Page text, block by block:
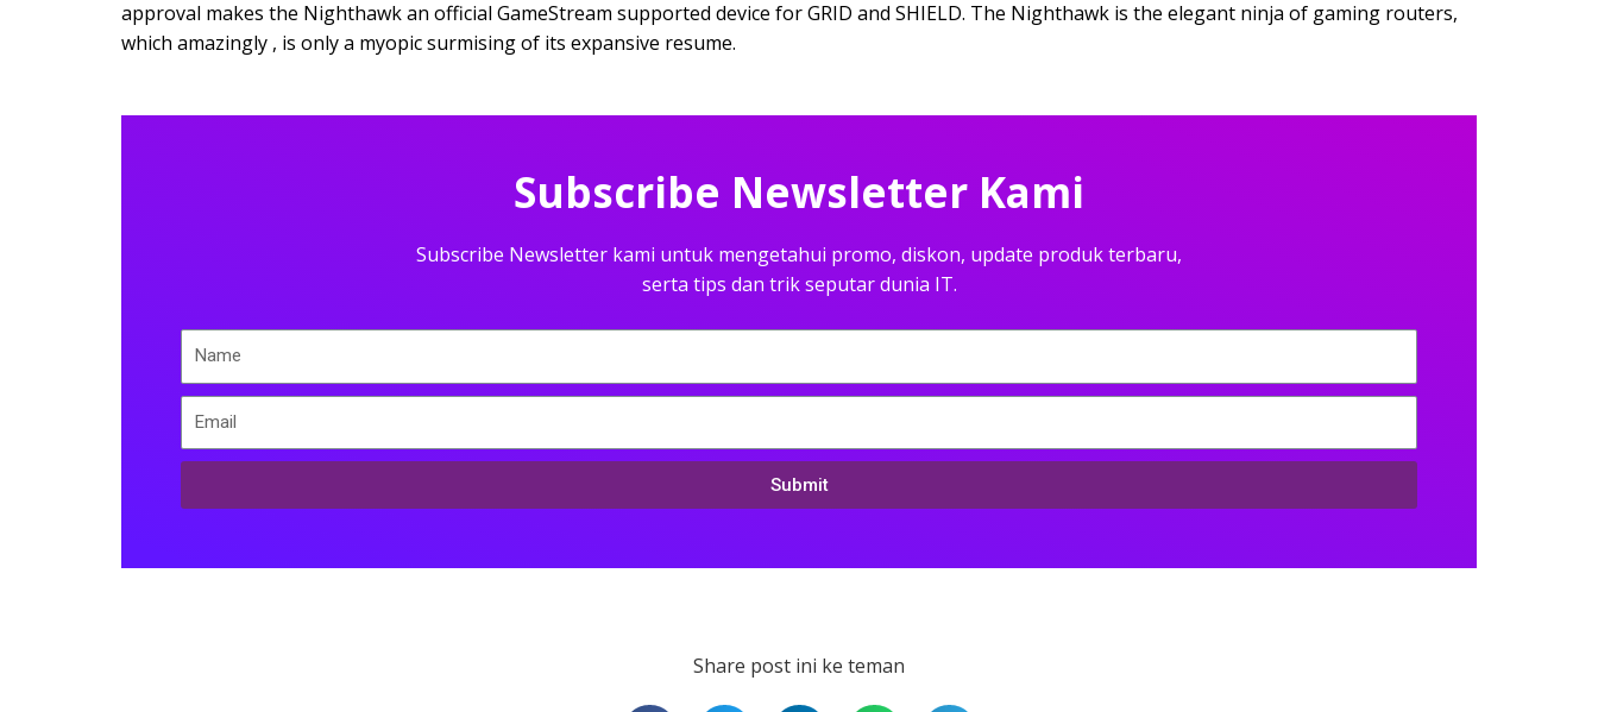
approval makes the Nighthawk an official GameStream supported device for GRID and SHIELD. The Nighthawk is the elegant ninja of gaming routers,
which amazingly , is only a myopic surmising of its expansive resume.
Subscribe Newsletter Kami
Subscribe Newsletter kami untuk mengetahui promo, diskon, update produk terbaru,
serta tips dan trik seputar dunia IT.
Submit
Share post ini ke teman